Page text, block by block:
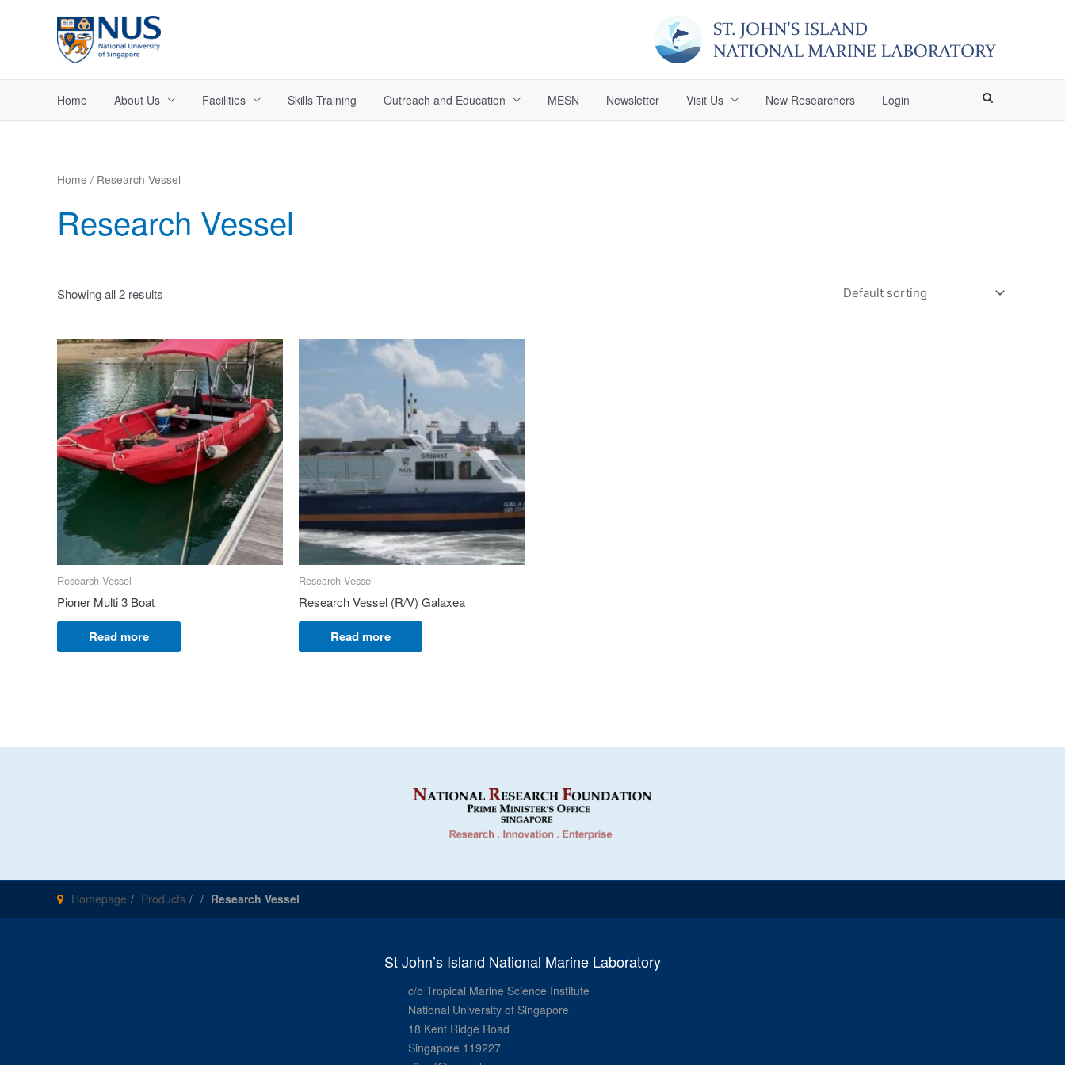
Home About Us Facilities Skills Training Outreach and Education MESN Newsletter Visit Us New Researchers Login
Home / Research Vessel
Research Vessel
Showing all 2 results
Research Vessel
Pioner Multi 3 Boat
Read more
Research Vessel
Research Vessel (R/V) Galaxea
Read more
Homepage Products Research Vessel
St John’s Island National Marine Laboratory
c/o Tropical Marine Science Institute
National University of Singapore
18 Kent Ridge Road
Singapore 119227